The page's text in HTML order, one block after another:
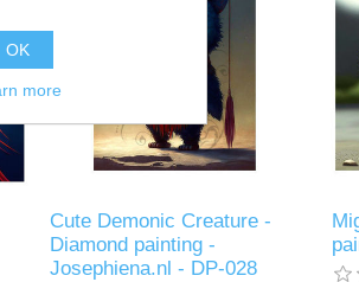
Cute Demonic Creature -
Diamond painting -
Josephiena.nl - DP-028
OK
more